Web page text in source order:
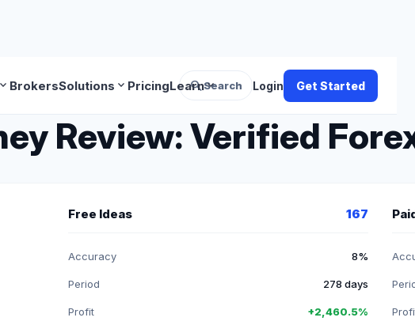
expand_more BrokersSolutions expand_more PricingLearnexpand_more
searchSearch Login Get Started
Review: Verified
Free Ideas 167
Accuracy 8%
Period 278 days
Profit +2,460.5%